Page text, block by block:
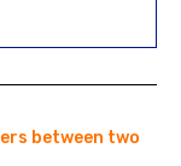
between two